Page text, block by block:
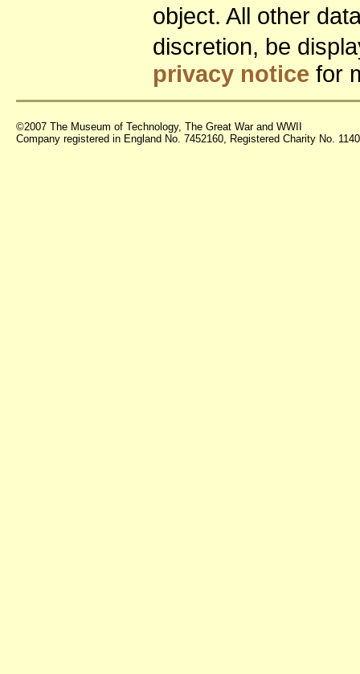
object. All other
discretion, be
privacy notice for
©2007 The Museum of Technology, The Great War and WWII
Company registered in England No. 7452160, Registered Charity No.